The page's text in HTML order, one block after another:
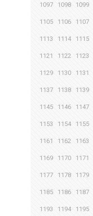
1097 1098 1099
1105 1106 1107
1113 1114 1115
1121 1122 1123
1129 1130 1131
1137 1138 1139
1145 1146 1147
1153 1154 1155
1161 1162 1163
1169 1170 1171
1177 1178 1179
1185 1186 1187
1193 1194 1195